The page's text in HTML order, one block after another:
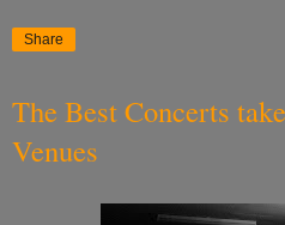
Share
The Best Concerts
Venues